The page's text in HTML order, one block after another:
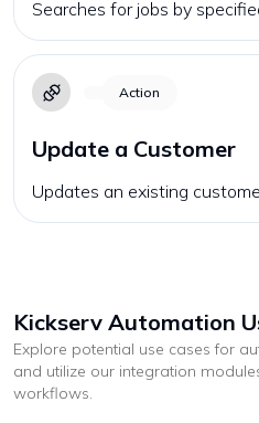
Searches for jobs by
Action
Update a Customer
Updates an existing
Kickserv Automation
Explore potential use cases for
and utilize our integration
workflows.